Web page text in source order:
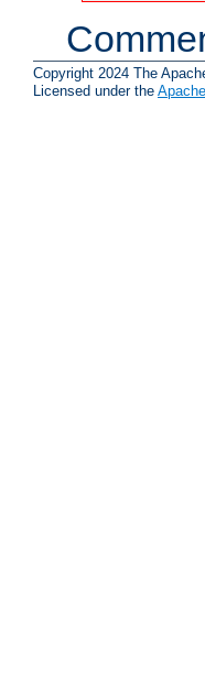
Copyright 2024 The
Licensed under the